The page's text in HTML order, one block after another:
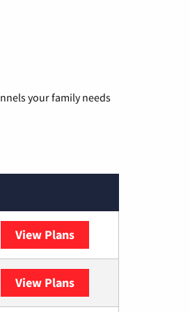
your family needs
View Plans
View Plans